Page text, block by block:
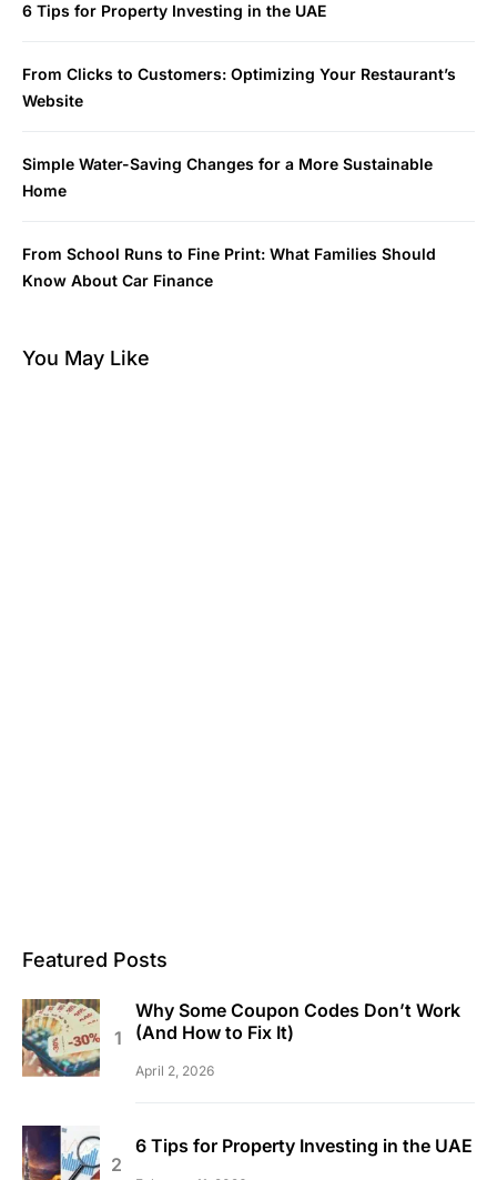
6 Tips for Property Investing in the UAE
From Clicks to Customers: Optimizing Your Restaurant’s
Website
Simple Water-Saving Changes for a More Sustainable
Home
From School Runs to Fine Print: What Families Should
Know About Car Finance
You May Like
Featured Posts
Why Some Coupon Codes Don’t Work
(And How to Fix It)
April 2, 2026
6 Tips for Property Investing in the UAE